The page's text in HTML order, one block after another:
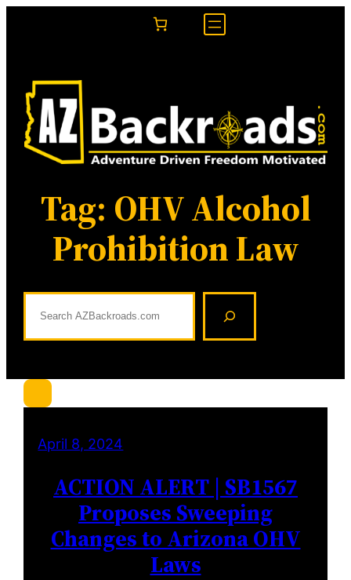
Tag: OHV Alcohol
Prohibition Law
a
c
h
April 8, 2024
ACTION ALERT | SB1567
Proposes Sweeping
Changes to Arizona OHV
Laws